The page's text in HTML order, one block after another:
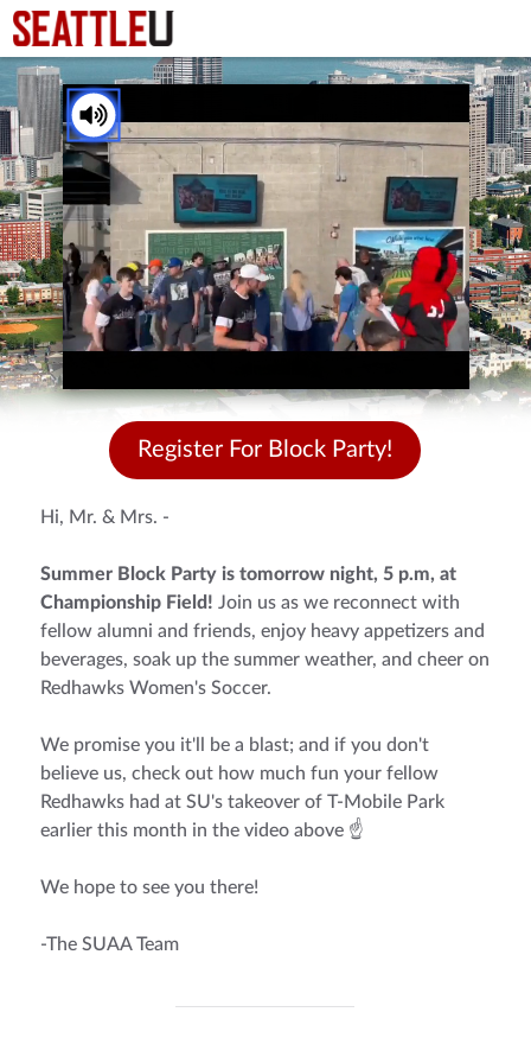
You've received a ThankView!
Tap to Unmute
Register For Block Party!
Hi, Mr. & Mrs. -
Summer Block Party is tomorrow night, 5 p.m, at
Championship Field! Join us as we reconnect with
fellow alumni and friends, enjoy heavy appetizers and
beverages, soak up the summer weather, and cheer on
Redhawks Women's Soccer.
We promise you it'll be a blast; and if you don't
believe us, check out how much fun your fellow
Redhawks had at SU's takeover of T-Mobile Park
earlier this month in the video above ☝
We hope to see you there!
-The SUAA Team